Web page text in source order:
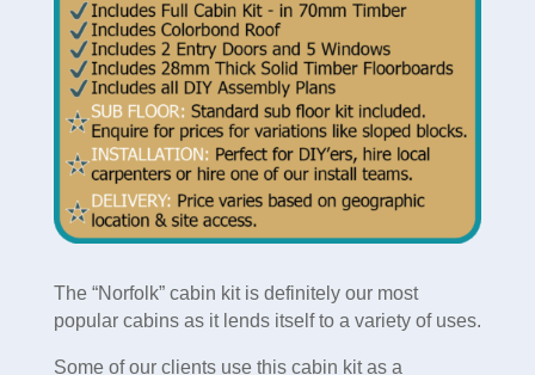
The “Norfolk” cabin kit is definitely our most
popular cabins as it lends itself to a variety of uses.
Some of our clients use this cabin kit as a